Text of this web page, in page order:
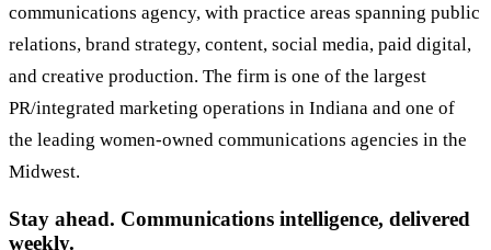
communications agency, with practice areas spanning public
relations, brand strategy, content, social media, paid digital,
and creative production. The firm is one of the largest
PR/integrated marketing operations in Indiana and one of
the leading women-owned communications agencies in the
Midwest.
Stay ahead. Communications intelligence, delivered
weekly.